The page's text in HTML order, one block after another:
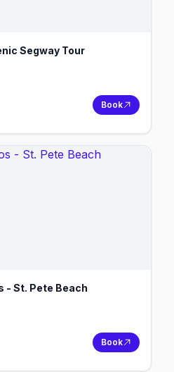
Segway Tour
Book
- St. Pete Beach
Book